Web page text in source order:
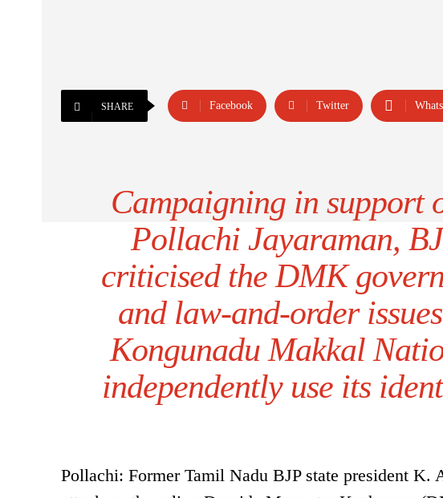
SHARE Facebook Twitter
Campaigning in support
Pollachi Jayaraman,
criticised the DMK
and law-and-order
Kongunadu Makkal
independently use its
Pollachi: Former Tamil Nadu BJP state president K.